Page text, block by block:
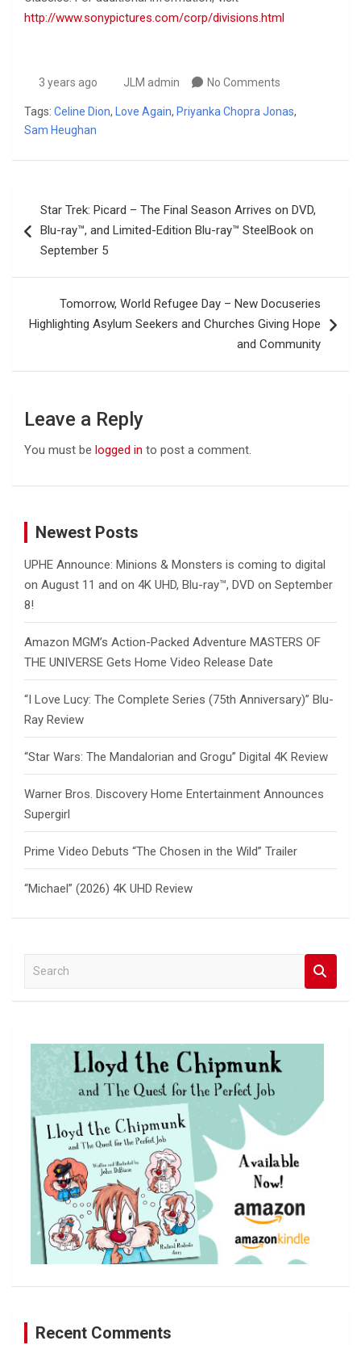
http://www.sonypictures.com/corp/divisions.html
3 years ago JLM admin No Comments
Tags: Celine Dion, Love Again, Priyanka Chopra Jonas,
Sam Heughan
navigation
Star Trek: Picard – The Final Season Arrives on DVD,
Blu-ray™, and Limited-Edition Blu-ray™ SteelBook on
September 5
Tomorrow, World Refugee Day – New Docuseries
Highlighting Asylum Seekers and Churches Giving Hope
and Community
Leave a Reply
You must be logged in to post a comment.
Newest Posts
UPHE Announce: Minions & Monsters is coming to digital
on August 11 and on 4K UHD, Blu-ray™, DVD on September
8!
Amazon MGM’s Action-Packed Adventure MASTERS OF
THE UNIVERSE Gets Home Video Release Date
“I Love Lucy: The Complete Series (75th Anniversary)” Blu-
Ray Review
“Star Wars: The Mandalorian and Grogu” Digital 4K Review
Warner Bros. Discovery Home Entertainment Announces
Supergirl
Prime Video Debuts “The Chosen in the Wild” Trailer
“Michael” (2026) 4K UHD Review
a
Recent Comments